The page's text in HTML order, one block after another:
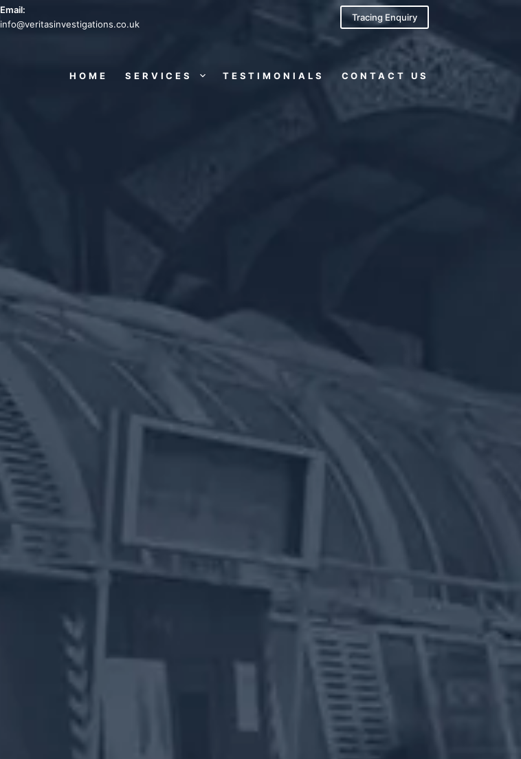
Email:
info@veritasinvestigations.co.uk
Tracing Enquiry
HOME SERVICES TESTIMONIALS CONTACT US